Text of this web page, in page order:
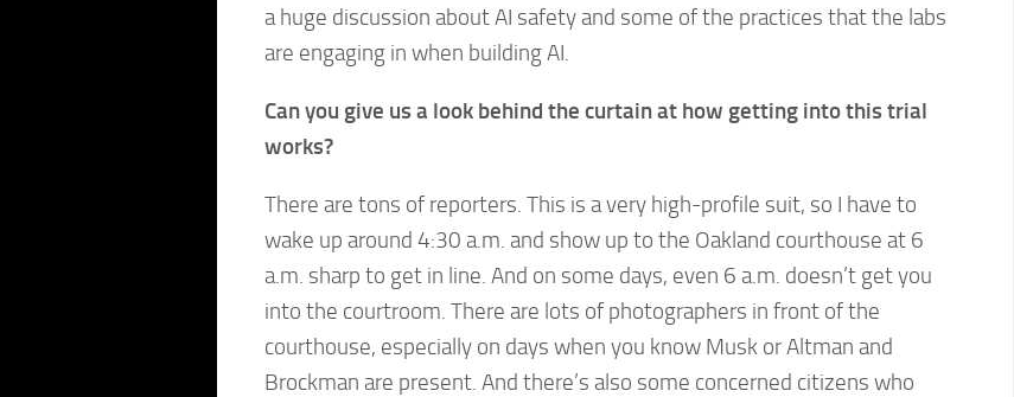
a huge discussion about AI safety and some of the practices that the labs
are engaging in when building AI.
Can you give us a look behind the curtain at how getting into this trial
works?
There are tons of reporters. This is a very high-profile suit, so I have to
wake up around 4:30 a.m. and show up to the Oakland courthouse at 6
a.m. sharp to get in line. And on some days, even 6 a.m. doesn’t get you
into the courtroom. There are lots of photographers in front of the
courthouse, especially on days when you know Musk or Altman and
Brockman are present. And there’s also some concerned citizens who